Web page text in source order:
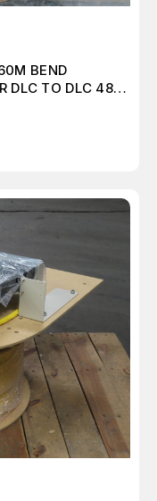
BEND
DLC TO DLC 48-
GRIP